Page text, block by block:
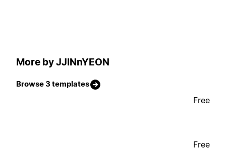
More by JJINnYEON
Browse 3 templates
Free
Free